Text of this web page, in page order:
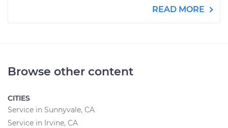
READ MORE
Browse other content
CITIES
Service in Sunnyvale, CA
Service in Irvine, CA